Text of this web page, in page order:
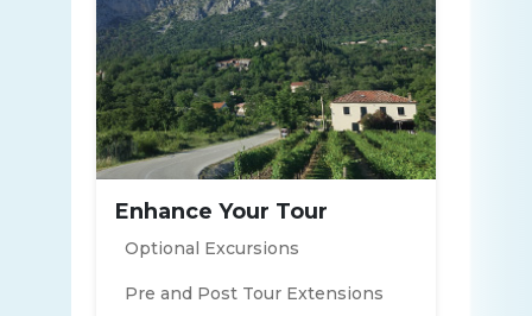
Enhance Your Tour
Optional Excursions
Pre and Post Tour Extensions